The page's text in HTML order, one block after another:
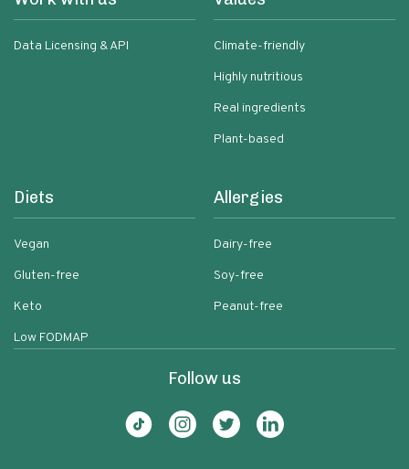
Data Licensing & API
Climate-friendly
Highly nutritious
Real ingredients
Plant-based
Diets
Vegan
Gluten-free
Keto
Low FODMAP
Allergies
Dairy-free
Soy-free
Peanut-free
Follow us